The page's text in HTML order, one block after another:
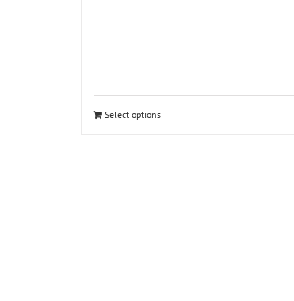
Select options